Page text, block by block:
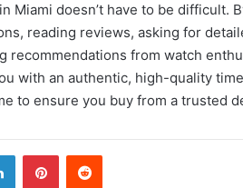
Miami doesn’t have to be difficult.
reading reviews, asking for
recommendations from watch
with an authentic, high-quality
to ensure you buy from a trusted
LinkedInPinterestReddit